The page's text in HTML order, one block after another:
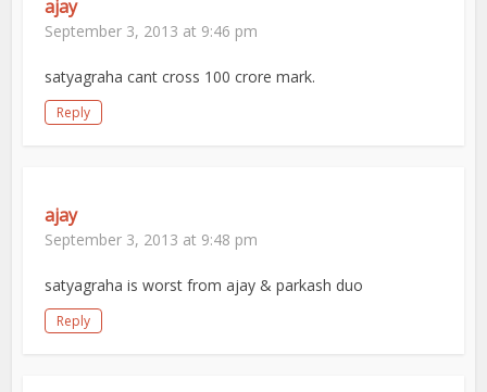
ajay
September 3, 2013 at 9:46 pm
satyagraha cant cross 100 crore mark.
Reply
ajay
September 3, 2013 at 9:48 pm
satyagraha is worst from ajay & parkash duo
Reply